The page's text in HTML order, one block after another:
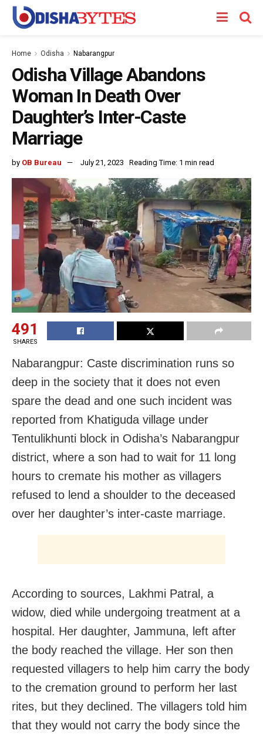
Home Odisha Nabarangpur
Odisha Village Abandons
Woman In Death Over
Daughter’s Inter-Caste
Marriage
by OB Bureau July 21, 2023 Reading Time: 1 min read
491
SHARES
Nabarangpur: Caste discrimination runs so
deep in the society that it does not even
spare the dead and one such incident was
reported from Khatiguda village under
Tentulikhunti block in Odisha’s Nabarangpur
district, where a son had to wait for 11 long
hours to cremate his mother as villagers
refused to lend a shoulder to the deceased
over her daughter’s inter-caste marriage.
According to sources, Lakhmi Patral, a
widow, died while undergoing treatment at a
hospital. Her daughter, Jammuna, left after
the body reached the village. Her son then
requested villagers to help him carry the body
to the cremation ground to perform her last
rites, but they declined. The villagers told him
that they would not carry the body since the